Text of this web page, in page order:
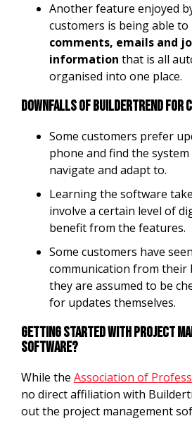
Another feature enjoyed
customers is being able to
comments, emails and
information that is all
organised into one place.
Downfalls of Buildertrend for
Some customers prefer
phone and find the
navigate and adapt to.
Learning the software
involve a certain level of
benefit from the features.
Some customers have
communication from their
they are assumed to be
for updates themselves.
Getting started with project
software?
While the Association of
no direct affiliation with
out the project management